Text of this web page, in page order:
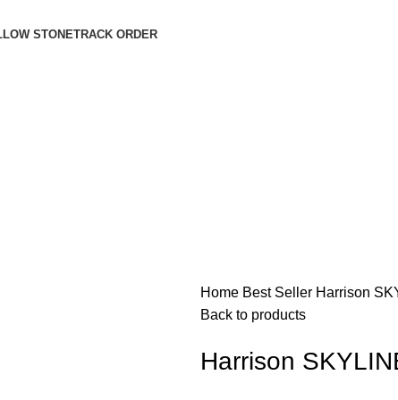
STONETRACK ORDER
Home Best Seller Harrison
Back to products
Harrison